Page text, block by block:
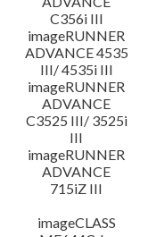
C356i III
imageRUNNER
ADVANCE 4535
III/ 4535i III
imageRUNNER
ADVANCE
C3525 III/ 3525i
III
imageRUNNER
ADVANCE
715iZ III
imageCLASS